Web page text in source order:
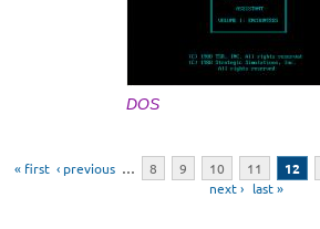
DOS
« first ‹ previous … 8 9 10 11 12
next › last »